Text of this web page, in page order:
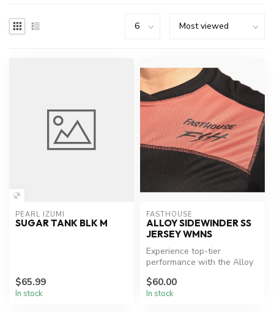
PEARL IZUMI
SUGAR TANK BLK M
$65.99
In stock
FASTHOUSE
ALLOY SIDEWINDER SS
JERSEY WMNS
Experience top-tier
performance with the Alloy
$60.00
In stock